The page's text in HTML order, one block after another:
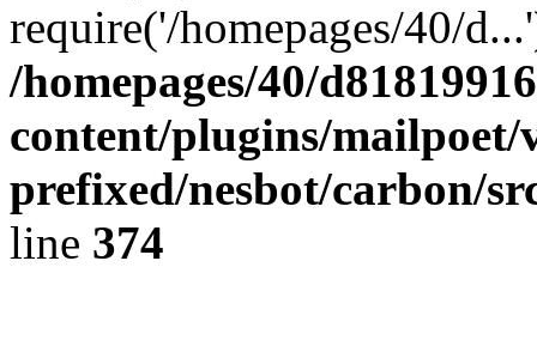
require('/homepages/40/
/homepages/40/
content/plugins/mailpoet/
prefixed/nesbot/carbon/
line 374